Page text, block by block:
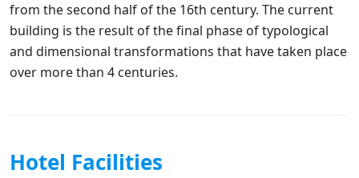
from the second half of the 16th century. The current
building is the result of the final phase of typological
and dimensional transformations that have taken place
over more than 4 centuries.
Hotel Facilities